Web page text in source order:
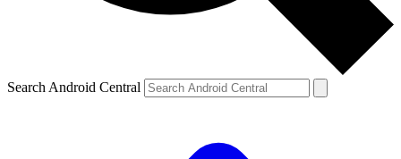
Search Android Central